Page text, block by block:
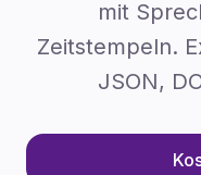
mit
Zeitstempeln.
JSON,